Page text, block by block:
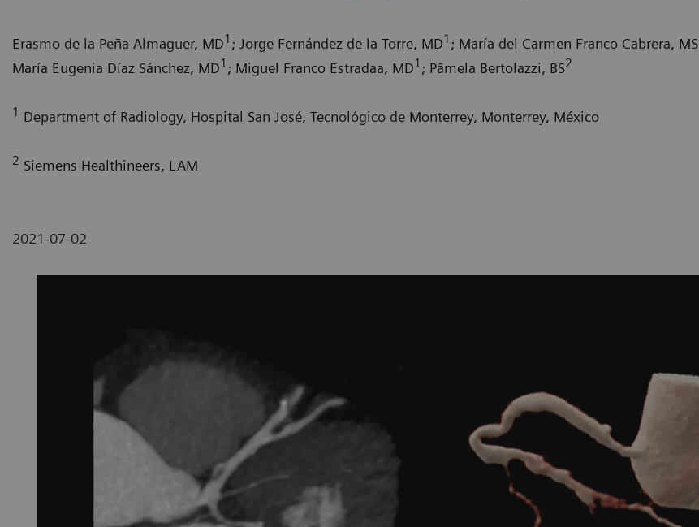
Erasmo de la Peña Almaguer, MD1 ; Jorge Fernández de la Torre, MD1 ; María del Carmen Franco Cabrera, MS
María Eugenia Díaz Sánchez, MD1 ; Miguel Franco Estradaa, MD1 ; Pâmela Bertolazzi, BS2
1 Department of Radiology, Hospital San José, Tecnológico de Monterrey, Monterrey, México
2 Siemens Healthineers, LAM
2021-07-02